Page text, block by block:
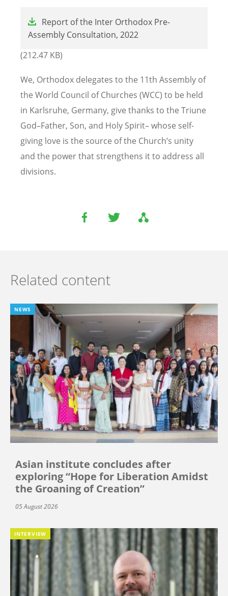
Report of the Inter Orthodox Pre-
Assembly Consultation, 2022
(212.47 KB)
We, Orthodox delegates to the 11th Assembly of
the World Council of Churches (WCC) to be held
in Karlsruhe, Germany, give thanks to the Triune
God–Father, Son, and Holy Spirit– whose self-
giving love is the source of the Church’s unity
and the power that strengthens it to address all
divisions.
Related content
NEWS
Asian institute concludes after
exploring “Hope for Liberation Amidst
the Groaning of Creation”
05 August 2026
INTERVIEW